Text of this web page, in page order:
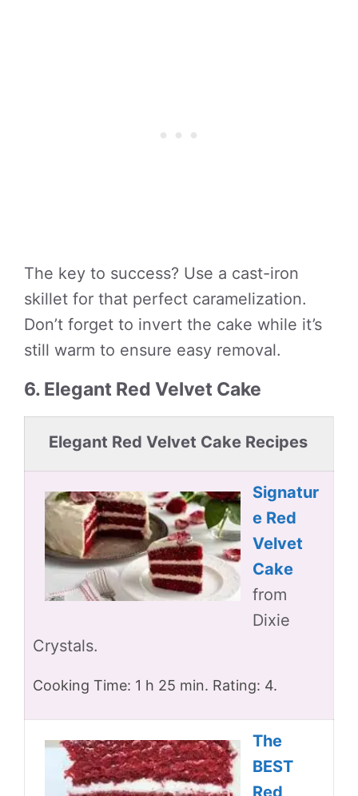
The key to success? Use a cast-iron
skillet for that perfect caramelization.
Don’t forget to invert the cake while it’s
still warm to ensure easy removal.
6. Elegant Red Velvet Cake
Elegant Red Velvet Cake Recipes
Signatur
e Red
Velvet
Cake
from
Dixie
Crystals.
Cooking Time: 1 h 25 min. Rating: 4.
The
BEST
Red